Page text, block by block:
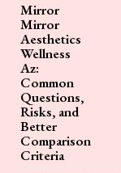
Mirror
Mirror
Aesthetics
Wellness
Az:
Common
Questions,
Risks, and
Better
Comparison
Criteria